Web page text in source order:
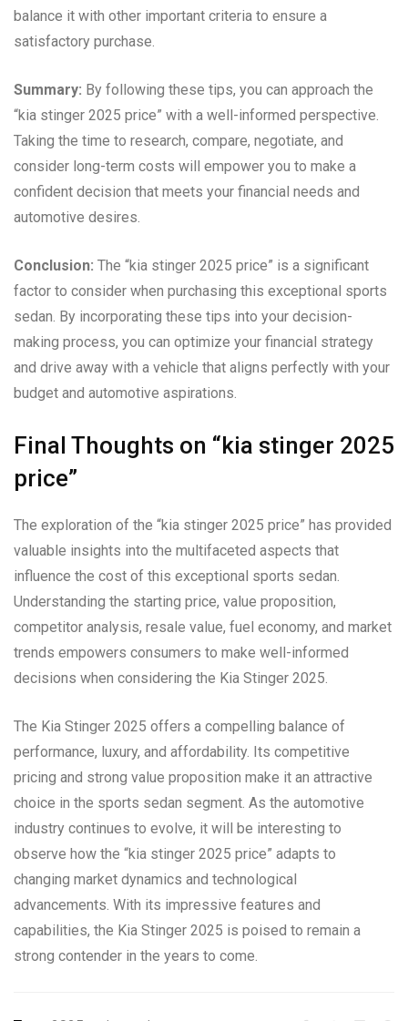
balance it with other important criteria to ensure a
satisfactory purchase.
Summary: By following these tips, you can approach the
“kia stinger 2025 price” with a well-informed perspective.
Taking the time to research, compare, negotiate, and
consider long-term costs will empower you to make a
confident decision that meets your financial needs and
automotive desires.
Conclusion: The “kia stinger 2025 price” is a significant
factor to consider when purchasing this exceptional sports
sedan. By incorporating these tips into your decision-
making process, you can optimize your financial strategy
and drive away with a vehicle that aligns perfectly with your
budget and automotive aspirations.
Final Thoughts on “kia stinger 2025
price”
The exploration of the “kia stinger 2025 price” has provided
valuable insights into the multifaceted aspects that
influence the cost of this exceptional sports sedan.
Understanding the starting price, value proposition,
competitor analysis, resale value, fuel economy, and market
trends empowers consumers to make well-informed
decisions when considering the Kia Stinger 2025.
The Kia Stinger 2025 offers a compelling balance of
performance, luxury, and affordability. Its competitive
pricing and strong value proposition make it an attractive
choice in the sports sedan segment. As the automotive
industry continues to evolve, it will be interesting to
observe how the “kia stinger 2025 price” adapts to
changing market dynamics and technological
advancements. With its impressive features and
capabilities, the Kia Stinger 2025 is poised to remain a
strong contender in the years to come.